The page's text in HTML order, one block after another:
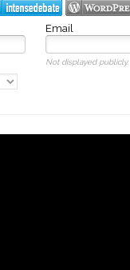
Email
Not displayed publicly.